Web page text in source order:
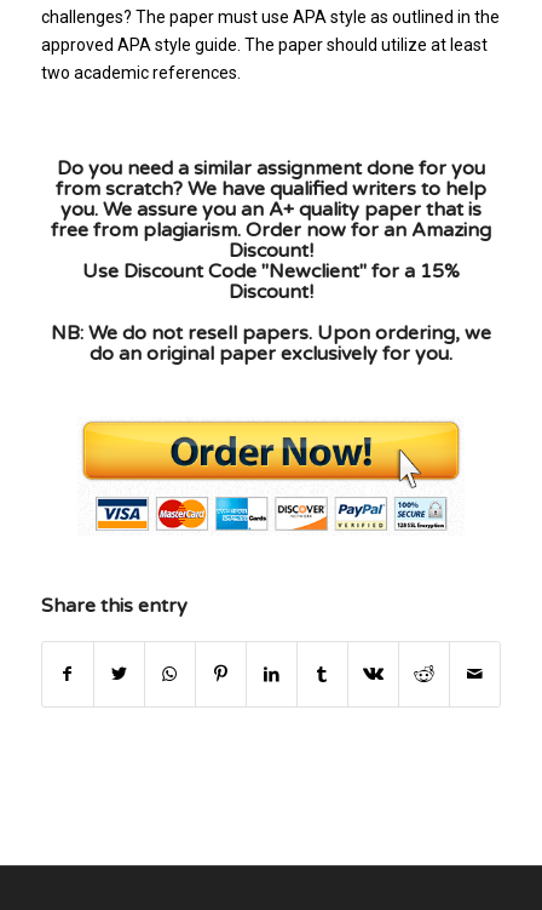
challenges? The paper must use APA style as outlined in the
approved APA style guide. The paper should utilize at least
two academic references.
Do you need a similar assignment done for you
from scratch? We have qualified writers to help
you. We assure you an A+ quality paper that is
free from plagiarism. Order now for an Amazing
Discount!
Use Discount Code "Newclient" for a 15%
Discount!
NB: We do not resell papers. Upon ordering, we
do an original paper exclusively for you.
Share this entry